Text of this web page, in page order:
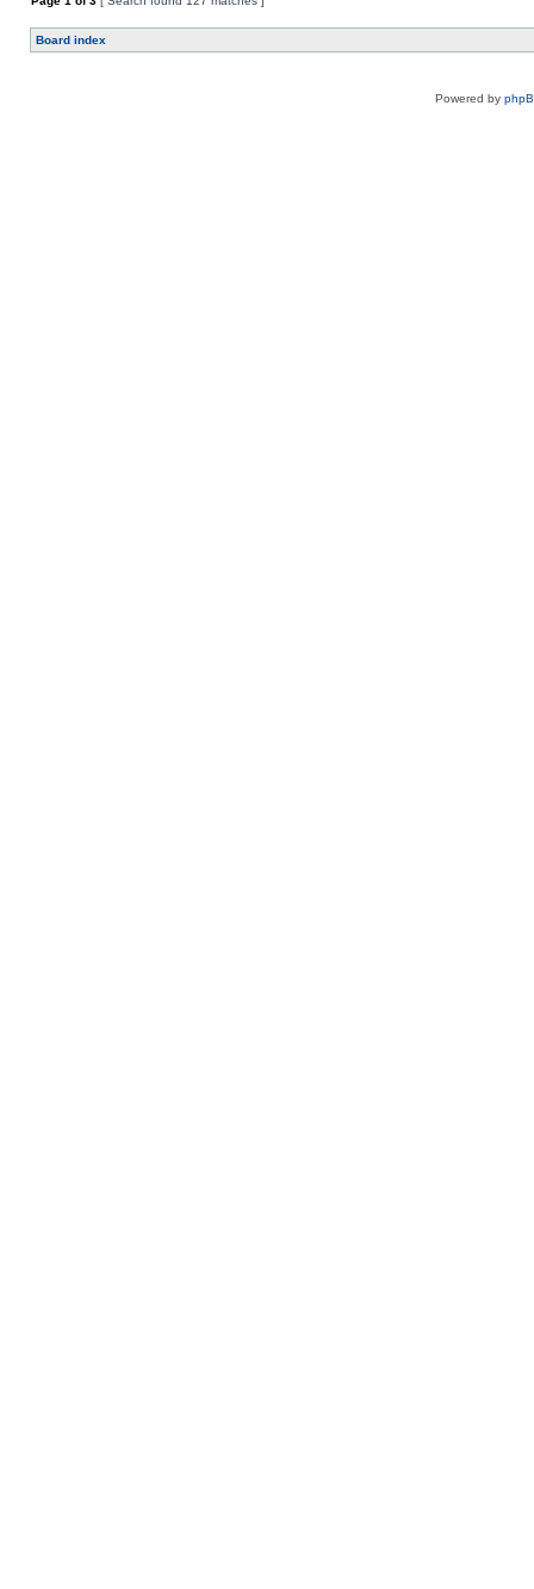
Board index
Powered by